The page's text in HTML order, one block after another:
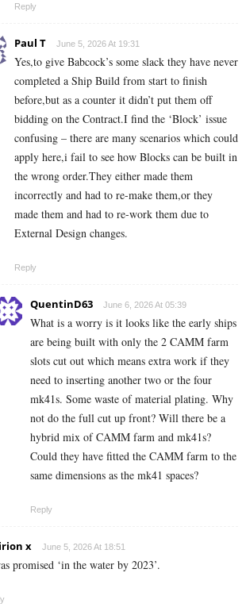
Reply
Paul T June 5, 2026 At 19:31
Yes,to give Babcock’s some slack they have never
completed a Ship Build from start to finish
before,but as a counter it didn’t put them off
bidding on the Contract.I find the ‘Block’ issue
confusing – there are many scenarios which could
apply here,i fail to see how Blocks can be built in
the wrong order.They either made them
incorrectly and had to re-make them,or they
made them and had to re-work them due to
External Design changes.
Reply
QuentinD63 June 6, 2026 At 05:39
What is a worry is it looks like the early ships
are being built with only the 2 CAMM farm
slots cut out which means extra work if they
need to inserting another two or the four
mk41s. Some waste of material plating. Why
not do the full cut up front? Will there be a
hybrid mix of CAMM farm and mk41s?
Could they have fitted the CAMM farm to the
same dimensions as the mk41 spaces?
Reply
x June 5, 2026 At 18:51
promised ‘in the water by 2023’.